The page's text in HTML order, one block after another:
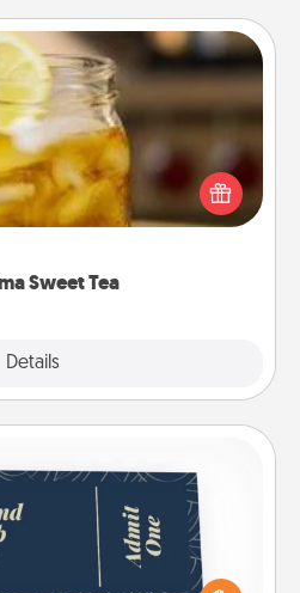
Sweet Tea
Details
Sweet Tea
relish sweetened southern
out the Alabama Sweet Tea
gifts they'll appreciate on any
“Physical Touch” coupons
creative and remember that